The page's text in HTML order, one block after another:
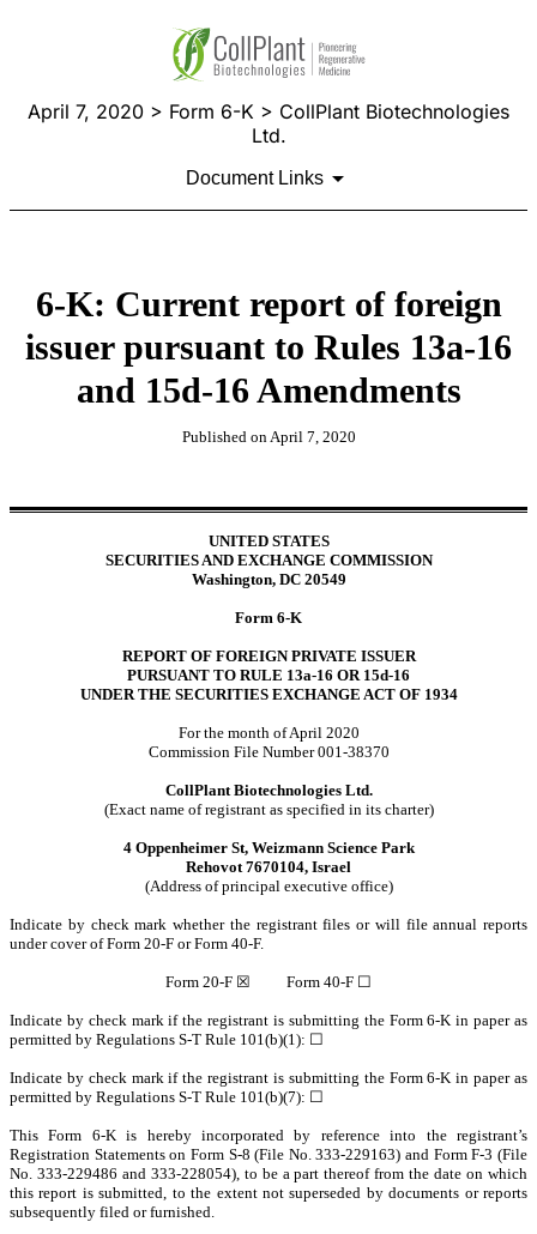
April 7, 2020 > Form 6-K > CollPlant Biotechnologies
Ltd.
Document Links
6-K: Current report of foreign
issuer pursuant to Rules 13a-16
and 15d-16 Amendments
Published on April 7, 2020
UNITED STATES
SECURITIES AND EXCHANGE COMMISSION
Washington, DC 20549
Form 6-K
REPORT OF FOREIGN PRIVATE ISSUER
PURSUANT TO RULE 13a-16 OR 15d-16
UNDER THE SECURITIES EXCHANGE ACT OF 1934
For the month of April 2020
Commission File Number 001-38370
CollPlant Biotechnologies Ltd.
(Exact name of registrant as specified in its charter)
4 Oppenheimer St, Weizmann Science Park
Rehovot 7670104, Israel
(Address of principal executive office)
Indicate by check mark whether the registrant files or will file annual reports
under cover of Form 20-F or Form 40-F.
Form 20-F ☒ Form 40-F ☐
Indicate by check mark if the registrant is submitting the Form 6-K in paper as
permitted by Regulations S-T Rule 101(b)(1): ☐
Indicate by check mark if the registrant is submitting the Form 6-K in paper as
permitted by Regulations S-T Rule 101(b)(7): ☐
This Form 6-K is hereby incorporated by reference into the registrant’s
Registration Statements on Form S-8 (File No. 333-229163) and Form F-3 (File
No. 333-229486 and 333-228054), to be a part thereof from the date on which
this report is submitted, to the extent not superseded by documents or reports
subsequently filed or furnished.